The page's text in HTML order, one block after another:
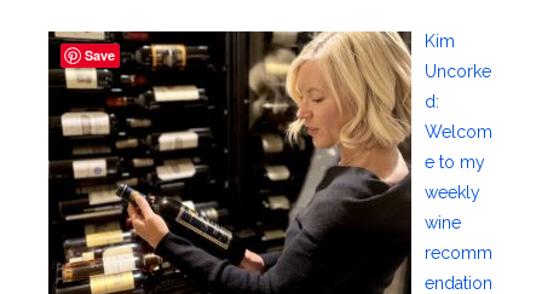
Kim
Uncorke
d:
Welcom
e to my
weekly
wine
recomm
endation
Save